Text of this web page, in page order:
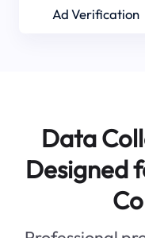
Ad Verification
Data
Designed